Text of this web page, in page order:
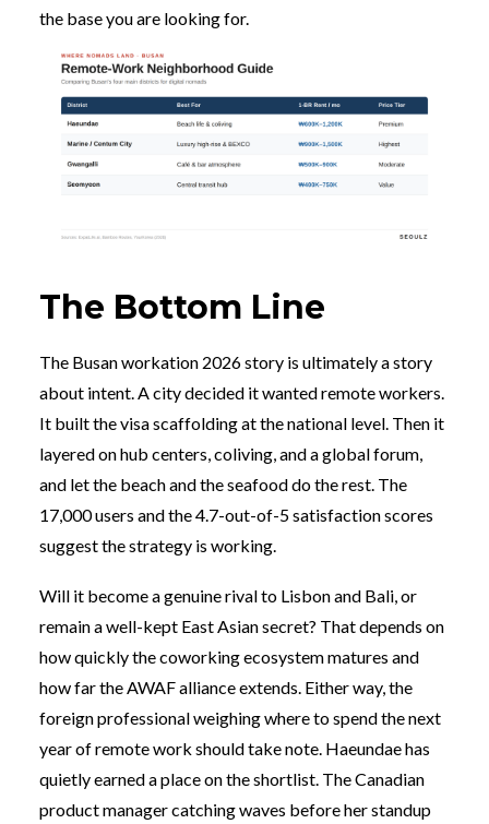
the base you are looking for.
The Bottom Line
The Busan workation 2026 story is ultimately a story
about intent. A city decided it wanted remote workers.
It built the visa scaffolding at the national level. Then it
layered on hub centers, coliving, and a global forum,
and let the beach and the seafood do the rest. The
17,000 users and the 4.7-out-of-5 satisfaction scores
suggest the strategy is working.
Will it become a genuine rival to Lisbon and Bali, or
remain a well-kept East Asian secret? That depends on
how quickly the coworking ecosystem matures and
how far the AWAF alliance extends. Either way, the
foreign professional weighing where to spend the next
year of remote work should take note. Haeundae has
quietly earned a place on the shortlist. The Canadian
product manager catching waves before her standup